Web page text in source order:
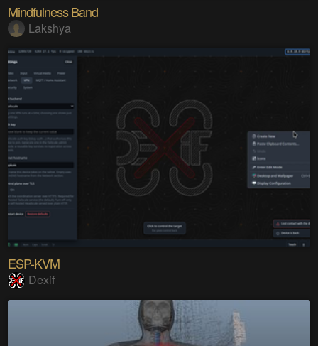
Mindfulness Band
Lakshya
ESP-KVM
Dexif